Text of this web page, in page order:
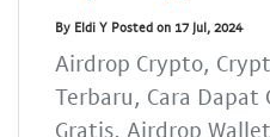
By Eldi Y Posted on 17 Jul, 2024
Airdrop Crypto,
Terbaru, Cara Dapat
Gratis, Airdrop